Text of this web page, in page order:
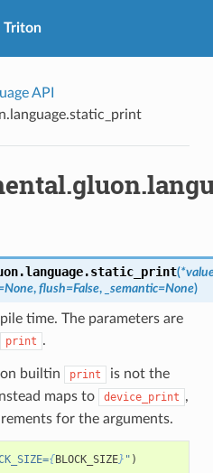
Triton
API
static_print(*
None, flush=False, _semantic=None)
time. The parameters are
print .
builtin print
is not the
maps to
device_print ,
for the arguments.
{BLOCK_SIZE} " )